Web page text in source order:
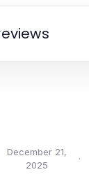
December 21,
2025
·